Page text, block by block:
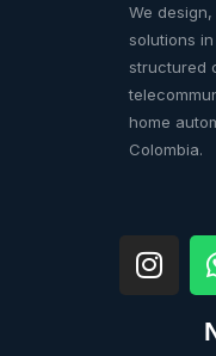
We
solutions
structured
home
Colombia.